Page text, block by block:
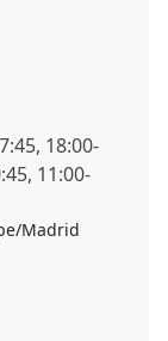
, 18:00-
, 11:00-
Madrid